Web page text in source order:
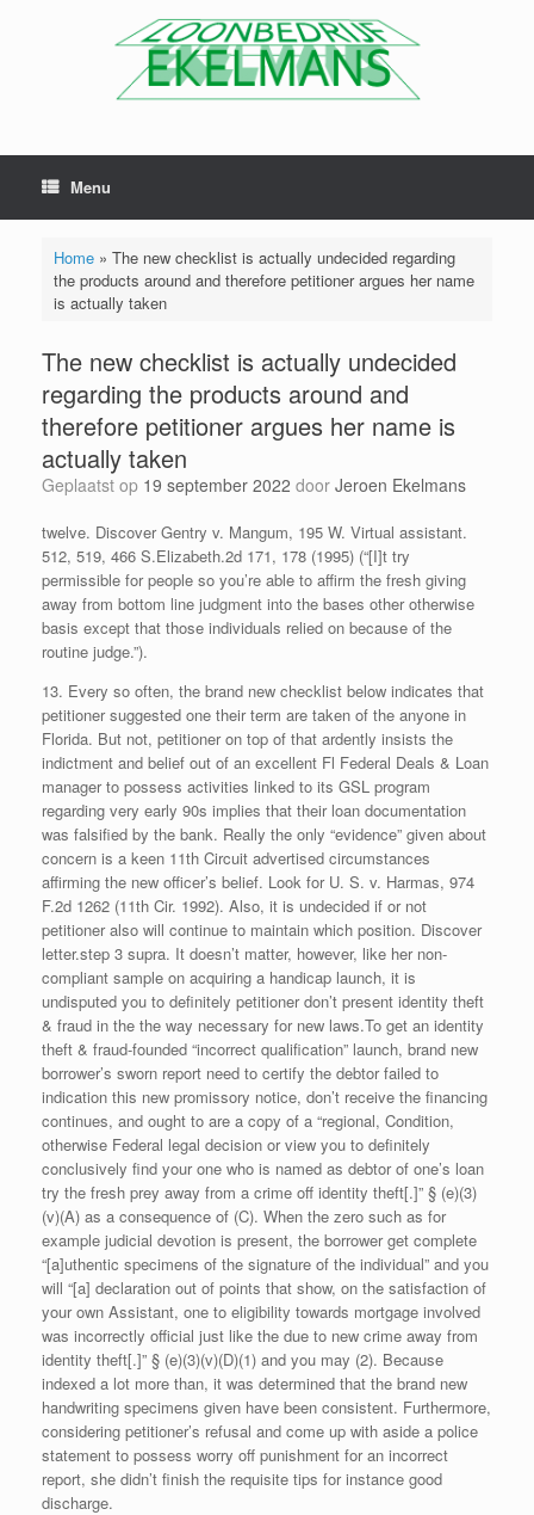
Menu
Home» The new checklist is actually undecided regarding
the products around and therefore petitioner argues her name
is actually taken
The new checklist is actually undecided
regarding the products around and
therefore petitioner argues her name is
actually taken
Geplaatst op 19 september 2022 door Jeroen Ekelmans
twelve. Discover Gentry v. Mangum, 195 W. Virtual assistant.
512, 519, 466 S.Elizabeth.2d 171, 178 (1995) (“[I]t try
permissible for people so you’re able to affirm the fresh giving
away from bottom line judgment into the bases other otherwise
basis except that those individuals relied on because of the
routine judge.”).
13. Every so often, the brand new checklist below indicates that
petitioner suggested one their term are taken of the anyone in
Florida. But not, petitioner on top of that ardently insists the
indictment and belief out of an excellent Fl Federal Deals & Loan
manager to possess activities linked to its GSL program
regarding very early 90s implies that their loan documentation
was falsified by the bank. Really the only “evidence” given about
concern is a keen 11th Circuit advertised circumstances
affirming the new officer’s belief. Look for U. S. v. Harmas, 974
F.2d 1262 (11th Cir. 1992). Also, it is undecided if or not
petitioner also will continue to maintain which position. Discover
letter.step 3 supra. It doesn’t matter, however, like her non-
compliant sample on acquiring a handicap launch, it is
undisputed you to definitely petitioner don’t present identity theft
& fraud in the the way necessary for new laws.To get an identity
theft & fraud-founded “incorrect qualification” launch, brand new
borrower’s sworn report need to certify the debtor failed to
indication this new promissory notice, don’t receive the financing
continues, and ought to are a copy of a “regional, Condition,
otherwise Federal legal decision or view you to definitely
conclusively find your one who is named as debtor of one’s loan
try the fresh prey away from a crime off identity theft[.]” § (e)(3)
(v)(A) as a consequence of (C). When the zero such as for
example judicial devotion is present, the borrower get complete
“[a]uthentic specimens of the signature of the individual” and you
will “[a] declaration out of points that show, on the satisfaction of
your own Assistant, one to eligibility towards mortgage involved
was incorrectly official just like the due to new crime away from
identity theft[.]” § (e)(3)(v)(D)(1) and you may (2). Because
indexed a lot more than, it was determined that the brand new
handwriting specimens given have been consistent. Furthermore,
considering petitioner’s refusal and come up with aside a police
statement to possess worry off punishment for an incorrect
report, she didn’t finish the requisite tips for instance good
discharge.